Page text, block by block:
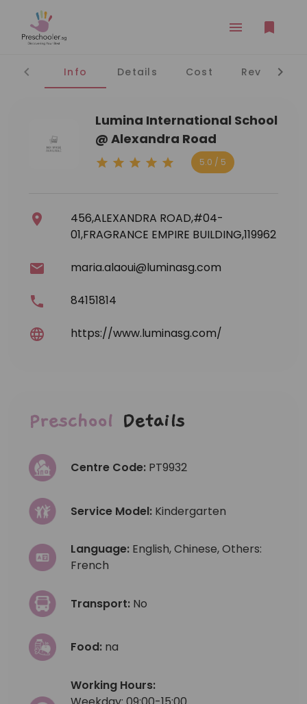
Info Details Cost Reviews
Lumina International School
@ Alexandra Road
5.0 / 5
456,ALEXANDRA ROAD,#04-
01,FRAGRANCE EMPIRE BUILDING,119962
maria.alaoui@luminasg.com
84151814
https://www.luminasg.com/
Preschool Details
Centre Code: PT9932
Service Model: Kindergarten
Language: English, Chinese, Others:
French
Transport: No
Food: na
Working Hours: